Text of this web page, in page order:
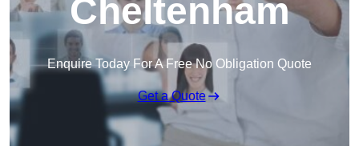
Cheltenham
Enquire Today For A Free No Obligation Quote
Get a Quote